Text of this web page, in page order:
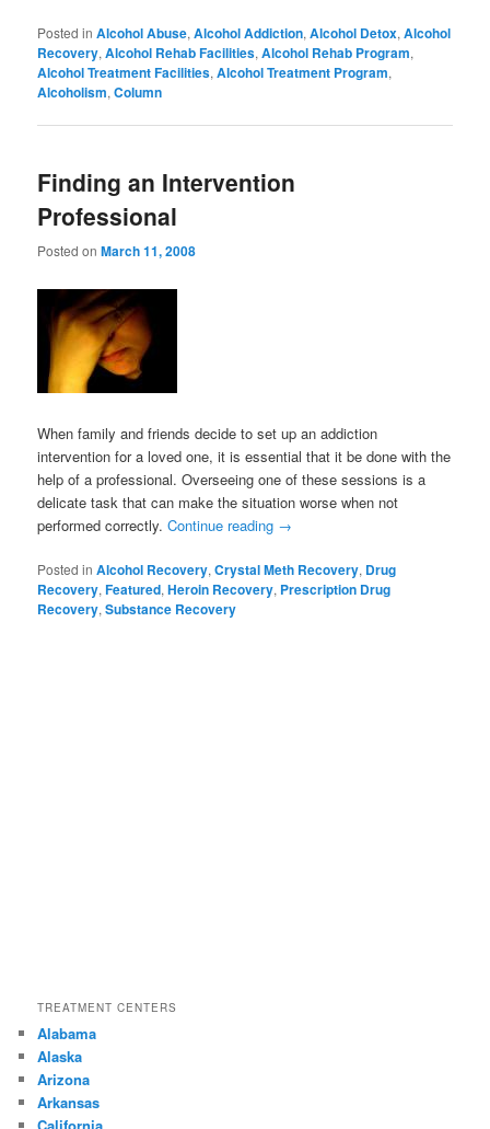
Posted in Alcohol Abuse,Alcohol Addiction,Alcohol Detox,Alcohol
Recovery,Alcohol Rehab Facilities,Alcohol Rehab Program,
Alcohol Treatment Facilities,Alcohol Treatment Program,
Alcoholism,Column
Finding an Intervention
Professional
Posted onMarch 11, 2008
When family and friends decide to set up an addiction
intervention for a loved one, it is essential that it be done with the
help of a professional. Overseeing one of these sessions is a
delicate task that can make the situation worse when not
performed correctly.Continue reading →
Posted in Alcohol Recovery,Crystal Meth Recovery, Drug
Recovery,Featured,Heroin Recovery, Prescription Drug
Recovery,Substance Recovery
TREATMENT CENTERS
Alabama
Alaska
Arizona
Arkansas